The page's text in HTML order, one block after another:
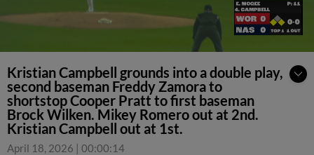
Kristian Campbell grounds into a double play,
second baseman Freddy Zamora to
shortstop Cooper Pratt to first baseman
Brock Wilken. Mikey Romero out at 2nd.
Kristian Campbell out at 1st.
April 18, 2026 | 00:00:14